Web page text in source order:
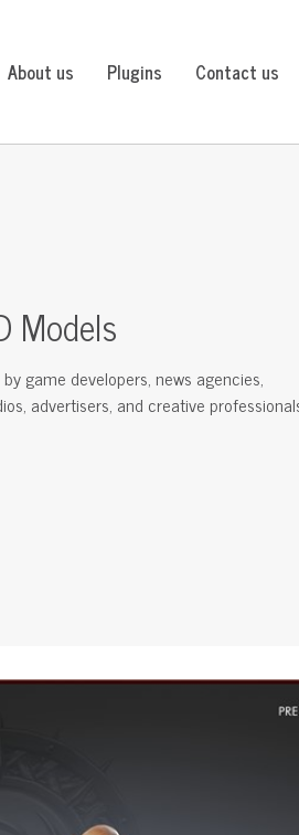
About us Plugins Contact us
Models
game developers, news agencies,
advertisers, and creative